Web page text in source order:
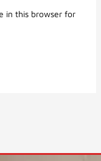
in this browser for